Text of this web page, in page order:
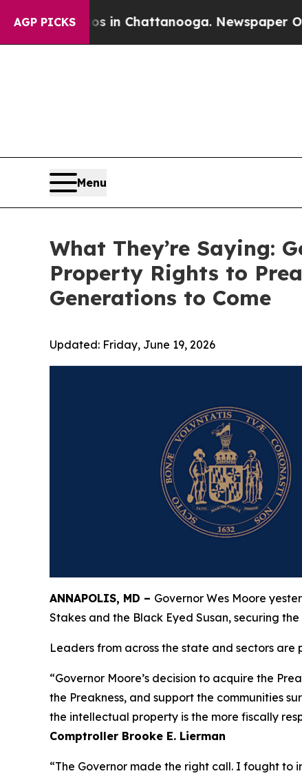
AGP PICKS
in Chattanooga. Newspaper Owner Calls
Menu
What They’re Saying:
Property Rights to
Generations to Come
Updated: Friday, June 19, 2026
ANNAPOLIS, MD – Governor Wes Moore
Stakes and the Black Eyed Susan, securing
Leaders from across the state and sectors are
“Governor Moore’s decision to acquire the
the Preakness, and support the communities
the intellectual property is the more fiscally
Comptroller Brooke E. Lierman
“The Governor made the right call. I fought to